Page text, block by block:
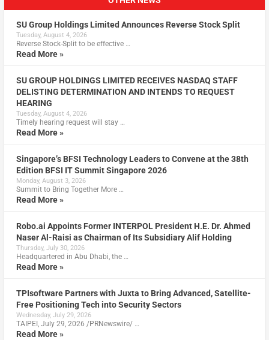
SU Group Holdings Limited Announces Reverse Stock Split
Tuesday, August 4, 2026
Reverse Stock-Split to be effective …
Read More »
SU GROUP HOLDINGS LIMITED RECEIVES NASDAQ STAFF
DELISTING DETERMINATION AND INTENDS TO REQUEST
HEARING
Tuesday, August 4, 2026
Timely hearing request will stay …
Read More »
Singapore’s BFSI Technology Leaders to Convene at the 38th
Edition BFSI IT Summit Singapore 2026
Monday, August 3, 2026
Summit to Bring Together More …
Read More »
Robo.ai Appoints Former INTERPOL President H.E. Dr. Ahmed
Naser Al-Raisi as Chairman of Its Subsidiary Alif Holding
Thursday, July 30, 2026
Headquartered in Abu Dhabi, the …
Read More »
TPIsoftware Partners with Juxta to Bring Advanced, Satellite-
Free Positioning Tech into Security Sectors
Wednesday, July 29, 2026
TAIPEI, July 29, 2026 /PRNewswire/ …
Read More »